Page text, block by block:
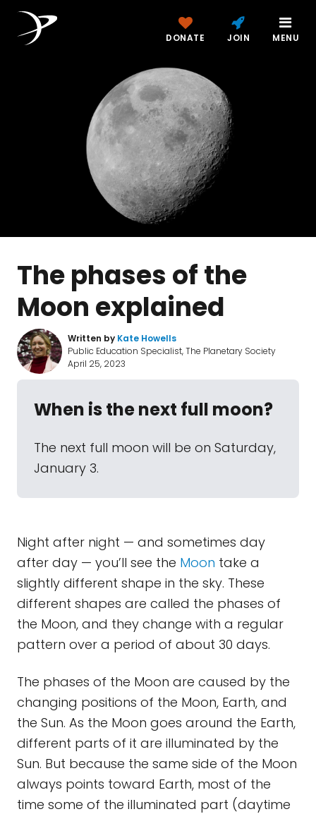
DONATE JOIN MENU
The phases of the
Moon explained
Written by Kate Howells
Public Education Specialist, The Planetary Society
April 25, 2023
When is the next full moon?
The next full moon will be on Saturday,
January 3.
Night after night — and sometimes day
after day — you’ll see the Moon take a
slightly different shape in the sky. These
different shapes are called the phases of
the Moon, and they change with a regular
pattern over a period of about 30 days.
The phases of the Moon are caused by the
changing positions of the Moon, Earth, and
the Sun. As the Moon goes around the Earth,
different parts of it are illuminated by the
Sun. But because the same side of the Moon
always points toward Earth, most of the
time some of the illuminated part (daytime